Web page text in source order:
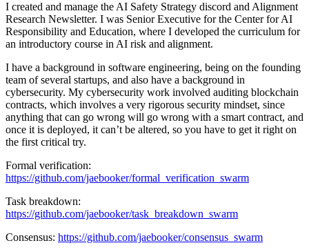
I created and manage the AI Safety Strategy discord and Alignment
Research Newsletter. I was Senior Executive for the Center for AI
Responsibility and Education, where I developed the curriculum for
an introductory course in AI risk and alignment.
I have a background in software engineering, being on the founding
team of several startups, and also have a background in
cybersecurity. My cybersecurity work involved auditing blockchain
contracts, which involves a very rigorous security mindset, since
anything that can go wrong will go wrong with a smart contract, and
once it is deployed, it can’t be altered, so you have to get it right on
the first critical try.
Formal verification:
https://github.com/jaebooker/formal_verification_swarm
Task breakdown:
https://github.com/jaebooker/task_breakdown_swarm
Consensus: https://github.com/jaebooker/consensus_swarm